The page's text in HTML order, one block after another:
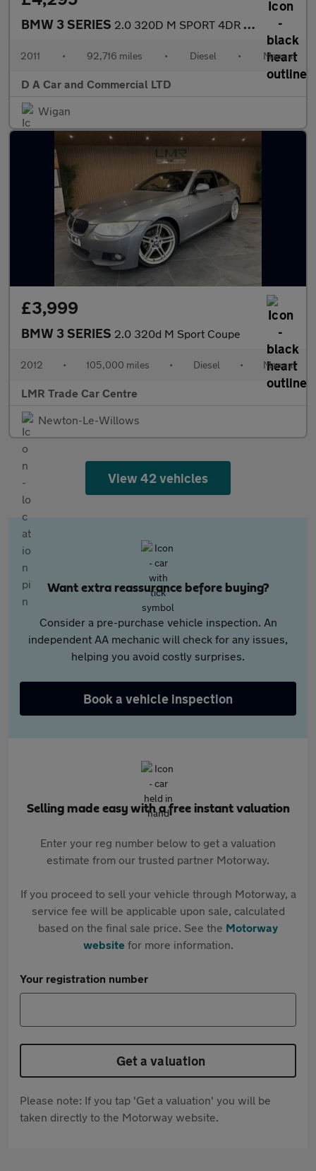
BMW 3 SERIES 2.0 320D M SPORT 4DR Manual
2011 • 92,716 miles • Diesel • Manual
D A Car and Commercial LTD
Wigan
£3,999
BMW 3 SERIES 2.0 320d M Sport Coupe
2012 • 105,000 miles • Diesel • Manual
LMR Trade Car Centre
Newton-Le-Willows
View 42 vehicles
Want extra reassurance before buying?
Consider a pre-purchase vehicle inspection. An
independent AA mechanic will check for any issues,
helping you avoid costly surprises.
Book a vehicle inspection
Selling made easy with a free instant valuation
Enter your reg number below to get a valuation
estimate from our trusted partner Motorway.
If you proceed to sell your vehicle through Motorway, a
service fee will be applicable upon sale, calculated
based on the final sale price. See the Motorway
websitefor more information.
Your registration number
Get a valuation
Please note: If you tap 'Get a valuation' you will be
taken directly to the Motorway website.